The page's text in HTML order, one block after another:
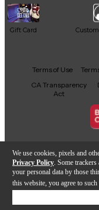
We use cookies, pixels and
Privacy Policy . Some
your personal data by those
this website, you agree to such
Gift Card
Facebook
X
Terms of Use
CA Transparency
Act